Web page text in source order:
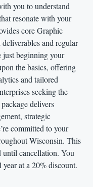
you to understand
resonate with your
core Graphic
and regular
beginning your
the basics, offering
and tailored
seeking the
delivers
strategic
committed to your
Wisconsin. This
until cancellation. You
at a 20% discount.